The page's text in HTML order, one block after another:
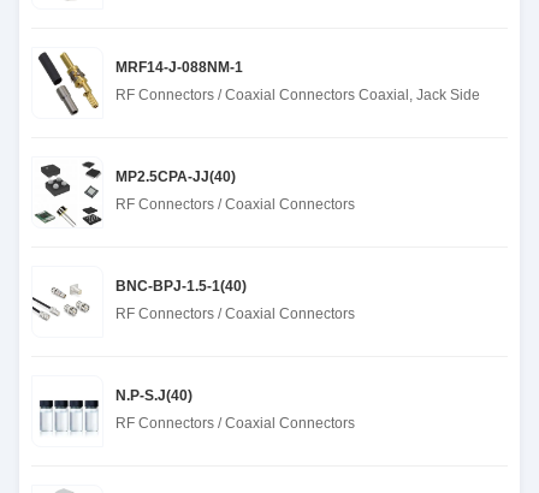
MRF14-J-088NM-1
RF Connectors / Coaxial Connectors Coaxial, Jack Side
MP2.5CPA-JJ(40)
RF Connectors / Coaxial Connectors
BNC-BPJ-1.5-1(40)
RF Connectors / Coaxial Connectors
N.P-S.J(40)
RF Connectors / Coaxial Connectors